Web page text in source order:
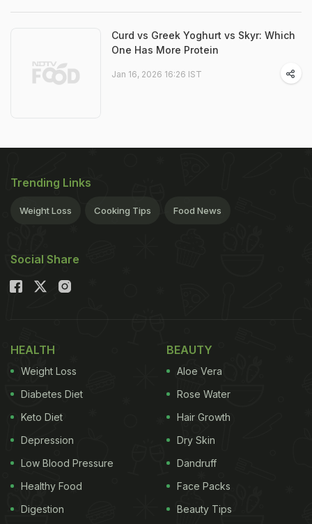
Curd vs Greek Yoghurt vs Skyr: Which
One Has More Protein
Jan 16, 2026 16:26 IST
Trending Links
Weight Loss Cooking Tips Food News
Social Share
HEALTH
Weight Loss
Diabetes Diet
Keto Diet
Depression
Low Blood Pressure
Healthy Food
Digestion
BEAUTY
Aloe Vera
Rose Water
Hair Growth
Dry Skin
Dandruff
Face Packs
Beauty Tips